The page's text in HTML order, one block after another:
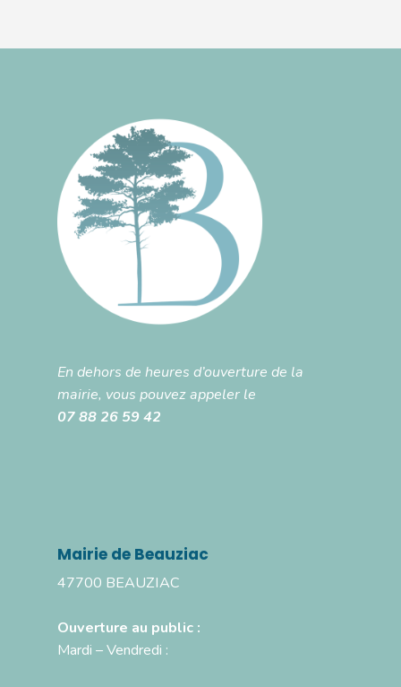
En dehors de heures d’ouverture de la
mairie, vous pouvez appeler le
07 88 26 59 42
Mairie de Beauziac
47700 BEAUZIAC
Ouverture au public :
Mardi – Vendredi :